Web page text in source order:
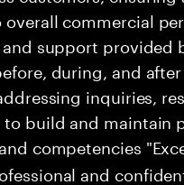
commercial
support provided
during, and
inquiries,
build and maintain
competencies
and